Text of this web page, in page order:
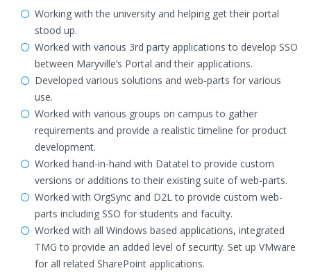
Working with the university and helping get their portal
stood up.
Worked with various 3rd party applications to develop SSO
between Maryville’s Portal and their applications.
Developed various solutions and web-parts for various
use.
Worked with various groups on campus to gather
requirements and provide a realistic timeline for product
development.
Worked hand-in-hand with Datatel to provide custom
versions or additions to their existing suite of web-parts.
Worked with OrgSync and D2L to provide custom web-
parts including SSO for students and faculty.
Worked with all Windows based applications, integrated
TMG to provide an added level of security. Set up VMware
for all related SharePoint applications.